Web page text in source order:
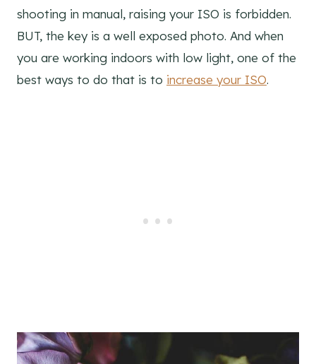
shooting in manual, raising your ISO is forbidden.
BUT, the key is a well exposed photo. And when
you are working indoors with low light, one of the
best ways to do that is to increase your ISO.